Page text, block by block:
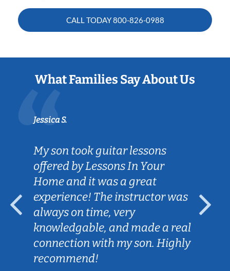
CALL TODAY800-826-0988
What Families Say About Us
Jessica S.
My son took guitar lessons
offered by Lessons In Your
Home and it was a great
experience! The instructor was
always on time, very
knowledgable, and made a real
connection with my son. Highly
recommend!